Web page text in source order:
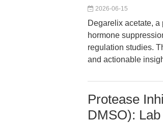
2026-06-15
Degarelix acetate,
hormone
regulation studies.
and actionable
Protease
DMSO): Lab